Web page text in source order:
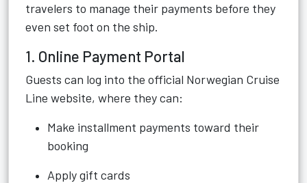
travelers to manage their payments before they
even set foot on the ship.
1. Online Payment Portal
Guests can log into the official Norwegian Cruise
Line website, where they can:
Make installment payments toward their
booking
Apply gift cards